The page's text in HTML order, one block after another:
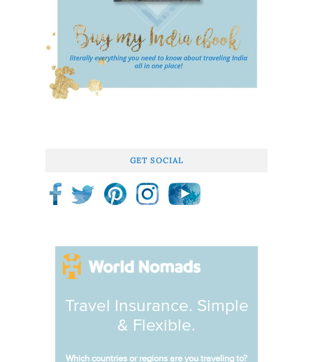
GET SOCIAL
Travel Insurance. Simple
& Flexible.
Which countries or regions are you traveling to?